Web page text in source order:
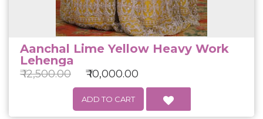
Aanchal Lime Yellow Heavy Work
Lehenga
₹ 12,500.00 ₹ 10,000.00